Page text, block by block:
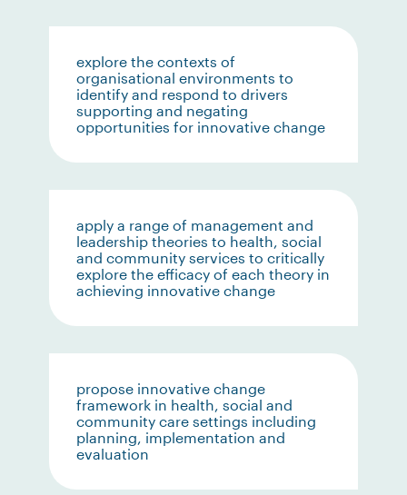
explore the contexts of
organisational environments to
identify and respond to drivers
supporting and negating
opportunities for innovative change
apply a range of management and
leadership theories to health, social
and community services to critically
explore the efficacy of each theory in
achieving innovative change
propose innovative change
framework in health, social and
community care settings including
planning, implementation and
evaluation